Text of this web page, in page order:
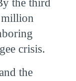
the third
million
crisis.
the